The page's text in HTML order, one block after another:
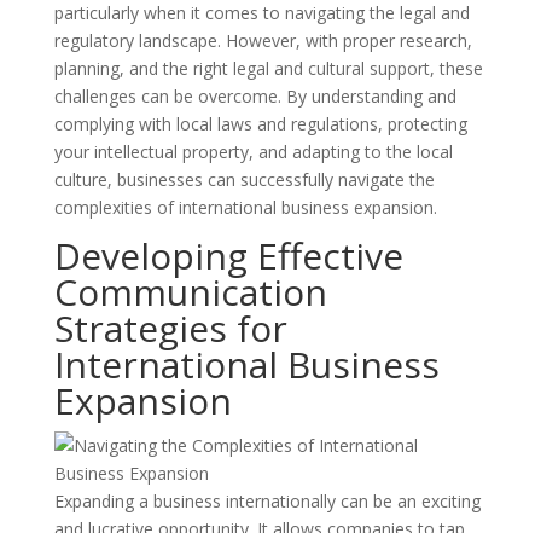
particularly when it comes to navigating the legal and
regulatory landscape. However, with proper research,
planning, and the right legal and cultural support, these
challenges can be overcome. By understanding and
complying with local laws and regulations, protecting
your intellectual property, and adapting to the local
culture, businesses can successfully navigate the
complexities of international business expansion.
Developing Effective
Communication
Strategies for
International Business
Expansion
Expanding a business internationally can be an exciting